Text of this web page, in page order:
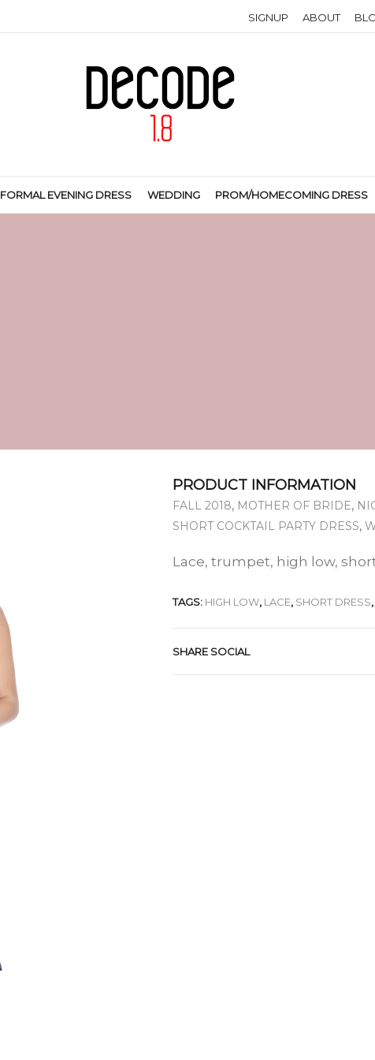
SIGNUP ABOUT
FORMAL EVENING DRESS WEDDING PROM/HOMECOMING DRESS
PRODUCT INFORMATION
FALL 2018, MOTHER OF BRIDE,
SHORT COCKTAIL PARTY DRESS,
Lace, trumpet, high low,
TAGS: HIGH LOW, LACE, SHORT DRESS,
SHARE SOCIAL